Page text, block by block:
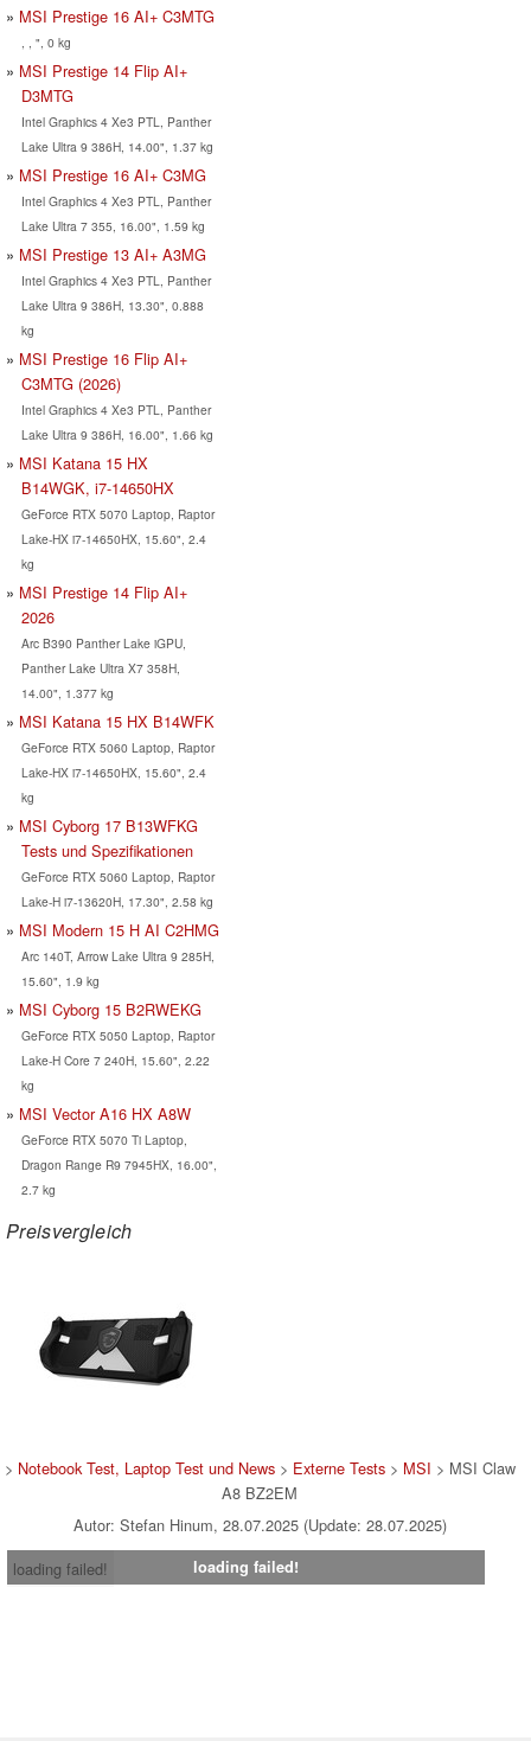
MSI Prestige 16 AI+ C3MTG
, , ", 0 kg
MSI Prestige 14 Flip AI+
D3MTG
Intel Graphics 4 Xe3 PTL, Panther
Lake Ultra 9 386H, 14.00", 1.37 kg
MSI Prestige 16 AI+ C3MG
Intel Graphics 4 Xe3 PTL, Panther
Lake Ultra 7 355, 16.00", 1.59 kg
MSI Prestige 13 AI+ A3MG
Intel Graphics 4 Xe3 PTL, Panther
Lake Ultra 9 386H, 13.30", 0.888
kg
MSI Prestige 16 Flip AI+
C3MTG (2026)
Intel Graphics 4 Xe3 PTL, Panther
Lake Ultra 9 386H, 16.00", 1.66 kg
MSI Katana 15 HX
B14WGK, i7-14650HX
GeForce RTX 5070 Laptop, Raptor
Lake-HX i7-14650HX, 15.60", 2.4
kg
MSI Prestige 14 Flip AI+
2026
Arc B390 Panther Lake iGPU,
Panther Lake Ultra X7 358H,
14.00", 1.377 kg
MSI Katana 15 HX B14WFK
GeForce RTX 5060 Laptop, Raptor
Lake-HX i7-14650HX, 15.60", 2.4
kg
MSI Cyborg 17 B13WFKG
Tests und Spezifikationen
GeForce RTX 5060 Laptop, Raptor
Lake-H i7-13620H, 17.30", 2.58 kg
MSI Modern 15 H AI C2HMG
Arc 140T, Arrow Lake Ultra 9 285H,
15.60", 1.9 kg
MSI Cyborg 15 B2RWEKG
GeForce RTX 5050 Laptop, Raptor
Lake-H Core 7 240H, 15.60", 2.22
kg
MSI Vector A16 HX A8W
GeForce RTX 5070 Ti Laptop,
Dragon Range R9 7945HX, 16.00",
2.7 kg
Preisvergleich
> Notebook Test, Laptop Test und News> Externe Tests> MSI > MSI Claw
A8 BZ2EM
Autor: Stefan Hinum, 28.07.2025 (Update: 28.07.2025)
loading failed!
loading failed!